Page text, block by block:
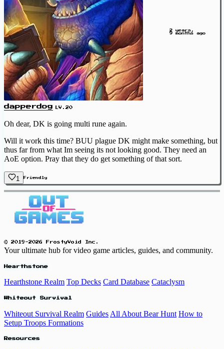
dapperdog LV.20
2 years,
9 months ago
Oh dear, DK is going multi rune again.
Will it work this time? BUU plague DK might make something, but
thus far from what Im seeing its not looking good. They need an
AoE option. Pray that they do get something of that sort.
1 Friendly
© 2019-2026 FrostyVoid Inc.
Your ultimate hub for video game articles, guides, and community.
Hearthstone
Hearthstone Realm Top Decks Card Database Cataclysm
Whiteout Survival
Whiteout Survival Realm Guides All About Bear Hunt How to
Setup Troops Formations
Resources